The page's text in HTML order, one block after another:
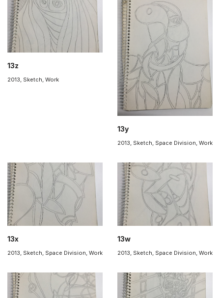
13z
2013 Sketch Work
13y
2013, Sketch, Space Division, Work
13x
2013, Sketch, Space Division, Work
13w
2013, Sketch, Space Division, Work